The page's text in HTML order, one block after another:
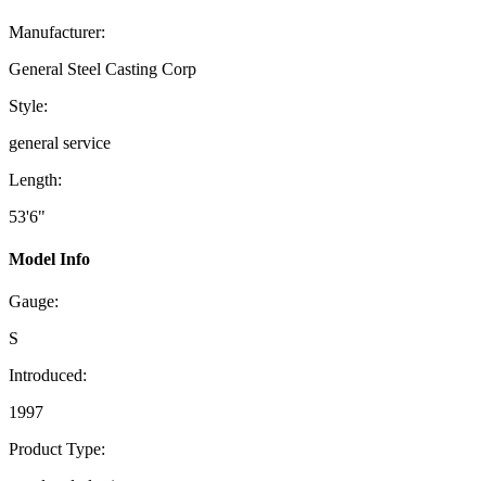
Manufacturer:
General Steel Casting Corp
Style:
general service
Length:
53'6"
Model Info
Gauge:
S
Introduced:
1997
Product Type: